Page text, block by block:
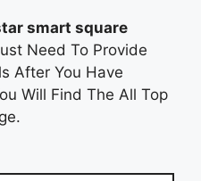
smart square
Need To Provide
After You Have
Will Find The All Top